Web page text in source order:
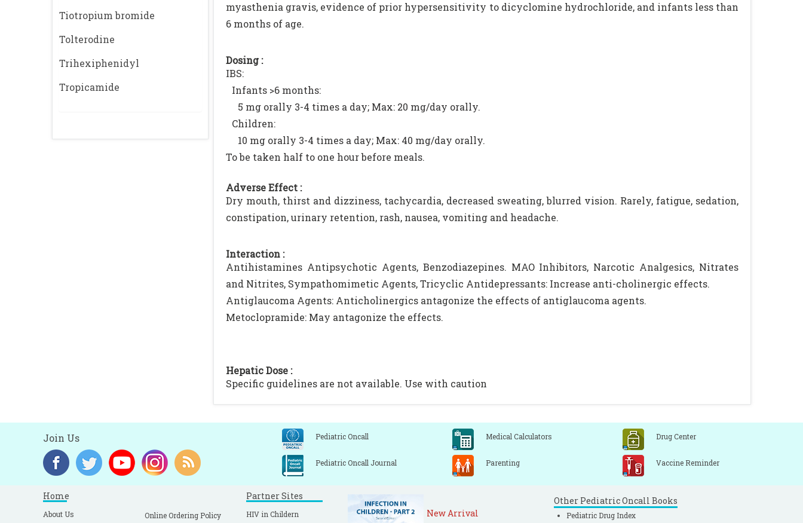
Tiotropium bromide
Tolterodine
Trihexiphenidyl
Tropicamide
myasthenia gravis, evidence of prior hypersensitivity to dicyclomine hydrochloride, and infants less than
6 months of age.
Dosing :
IBS:
Infants >6 months:
5 mg orally 3-4 times a day; Max: 20 mg/day orally.
Children:
10 mg orally 3-4 times a day; Max: 40 mg/day orally.
To be taken half to one hour before meals.
Adverse Effect :
Dry mouth, thirst and dizziness, tachycardia, decreased sweating, blurred vision. Rarely, fatigue, sedation,
constipation, urinary retention, rash, nausea, vomiting and headache.
Interaction :
Antihistamines Antipsychotic Agents, Benzodiazepines. MAO Inhibitors, Narcotic Analgesics, Nitrates
and Nitrites, Sympathomimetic Agents, Tricyclic Antidepressants: Increase anti-cholinergic effects.
Antiglaucoma Agents: Anticholinergics antagonize the effects of antiglaucoma agents.
Metoclopramide: May antagonize the effects.
Hepatic Dose :
Specific guidelines are not available. Use with caution
Join Us Pediatric Oncall Medical Calculators Drug Center
Pediatric Oncall Journal Parenting Vaccine Reminder
Home
About Us
Online Ordering Policy
Partner Sites
HIV in Childern
New Arrival
Other Pediatric Oncall Books
Pediatric Drug Index